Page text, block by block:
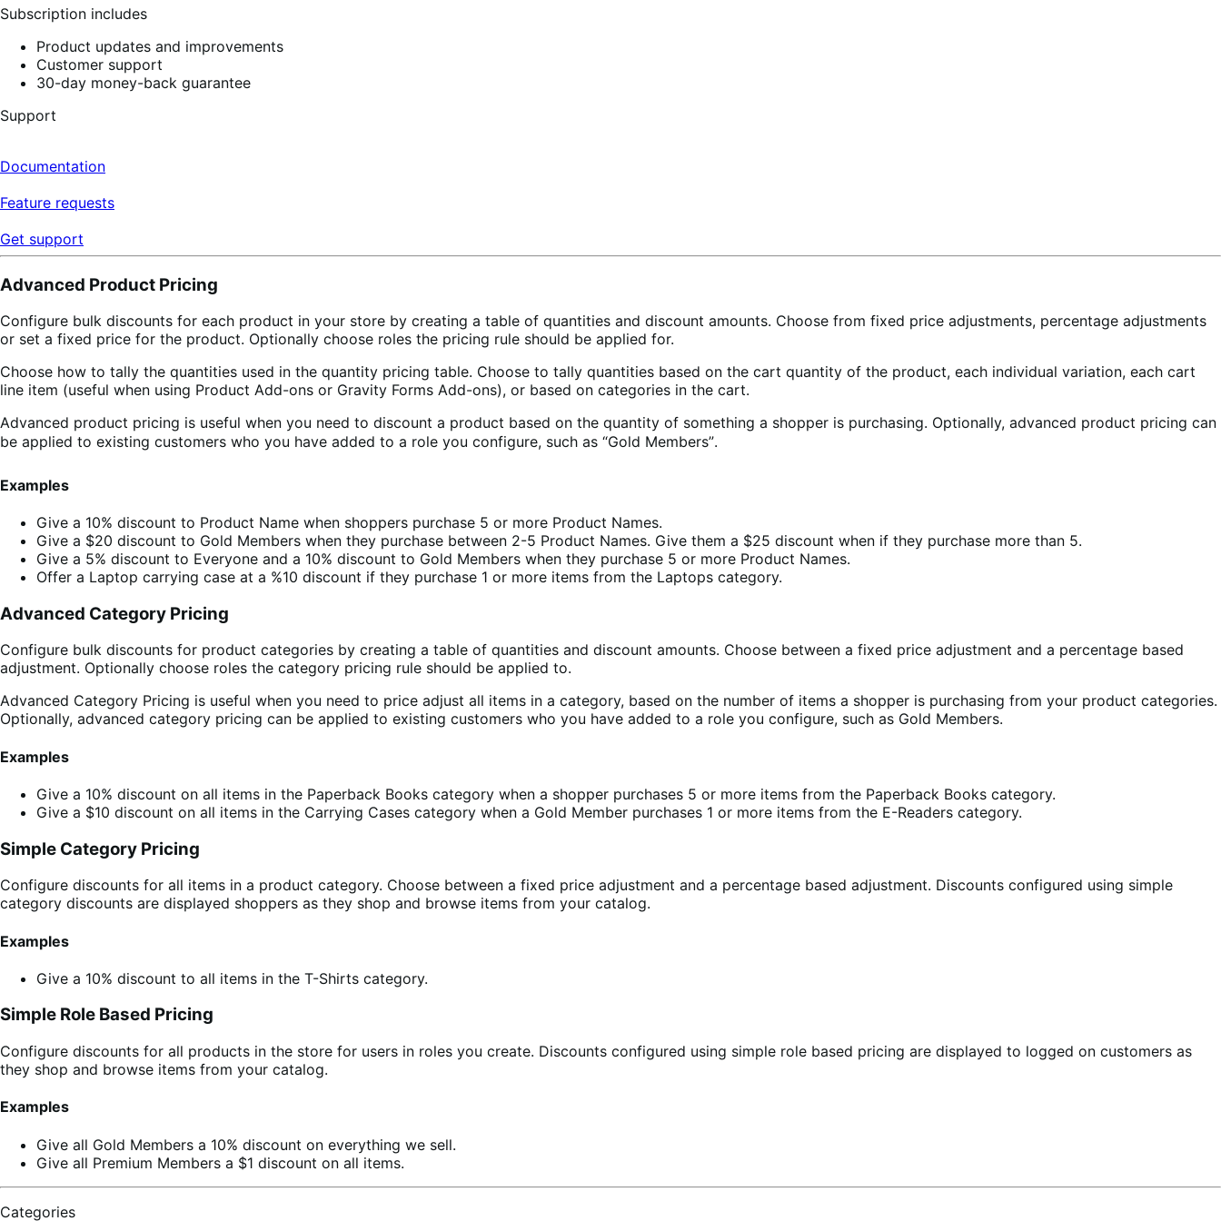
Subscription includes
Product updates and improvements
Customer support
30-day money-back guarantee
Support
Documentation
Feature requests
Get support
Advanced Product Pricing
Configure bulk discounts for each product in your store by creating a table of quantities and discount amounts. Choose from fixed price adjustments, percentage adjustments
or set a fixed price for the product. Optionally choose roles the pricing rule should be applied for.
Choose how to tally the quantities used in the quantity pricing table. Choose to tally quantities based on the cart quantity of the product, each individual variation, each cart
line item (useful when using Product Add-ons or Gravity Forms Add-ons), or based on categories in the cart.
Advanced product pricing is useful when you need to discount a product based on the quantity of something a shopper is purchasing. Optionally, advanced product pricing can
be applied to existing customers who you have added to a role you configure, such as “Gold Members”.
Examples
Give a 10% discount to Product Name when shoppers purchase 5 or more Product Names.
Give a $20 discount to Gold Members when they purchase between 2-5 Product Names. Give them a $25 discount when if they purchase more than 5.
Give a 5% discount to Everyone and a 10% discount to Gold Members when they purchase 5 or more Product Names.
Offer a Laptop carrying case at a %10 discount if they purchase 1 or more items from the Laptops category.
Advanced Category Pricing
Configure bulk discounts for product categories by creating a table of quantities and discount amounts. Choose between a fixed price adjustment and a percentage based
adjustment. Optionally choose roles the category pricing rule should be applied to.
Advanced Category Pricing is useful when you need to price adjust all items in a category, based on the number of items a shopper is purchasing from your product categories.
Optionally, advanced category pricing can be applied to existing customers who you have added to a role you configure, such as Gold Members.
Examples
Give a 10% discount on all items in the Paperback Books category when a shopper purchases 5 or more items from the Paperback Books category.
Give a $10 discount on all items in the Carrying Cases category when a Gold Member purchases 1 or more items from the E-Readers category.
Simple Category Pricing
Configure discounts for all items in a product category. Choose between a fixed price adjustment and a percentage based adjustment. Discounts configured using simple
category discounts are displayed shoppers as they shop and browse items from your catalog.
Examples
Give a 10% discount to all items in the T-Shirts category.
Simple Role Based Pricing
Configure discounts for all products in the store for users in roles you create. Discounts configured using simple role based pricing are displayed to logged on customers as
they shop and browse items from your catalog.
Examples
Give all Gold Members a 10% discount on everything we sell.
Give all Premium Members a $1 discount on all items.
Categories